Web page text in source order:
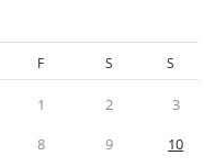
F S S
1 2
3
8 9 10